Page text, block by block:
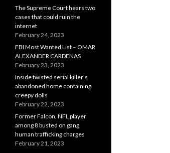
The Supreme Court hears two
cases that could ruin the
internet
February 24, 2023
FBI Most Wanted List – OMAR
ALEXANDER CARDENAS
February 23, 2023
Inside twisted serial killer’s
abandoned home containing
creepy dolls
February 22, 2023
Former Falcon, NFL player
among 8 busted on gang,
human trafficking charges
February 21, 2023